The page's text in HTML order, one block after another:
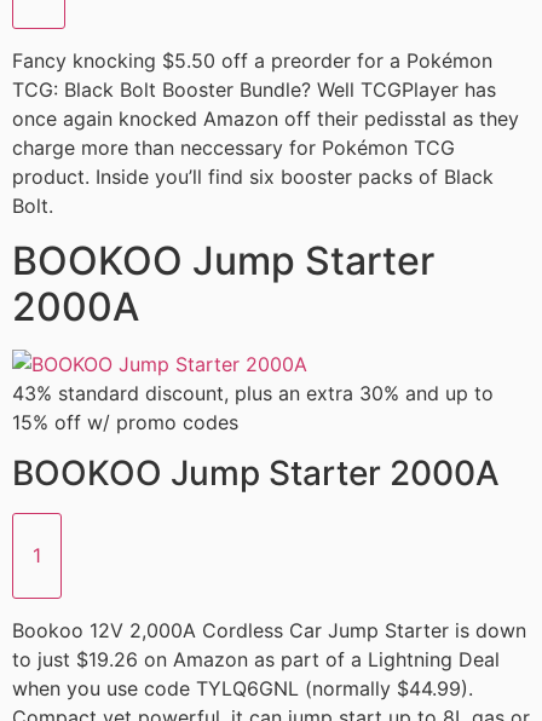
Fancy knocking $5.50 off a preorder for a Pokémon
TCG: Black Bolt Booster Bundle? Well TCGPlayer has
once again knocked Amazon off their pedisstal as they
charge more than neccessary for Pokémon TCG
product. Inside you’ll find six booster packs of Black
Bolt.
BOOKOO Jump Starter
2000A
43% standard discount, plus an extra 30% and up to
15% off w/ promo codes
BOOKOO Jump Starter 2000A
1
Bookoo 12V 2,000A Cordless Car Jump Starter is down
to just $19.26 on Amazon as part of a Lightning Deal
when you use code TYLQ6GNL (normally $44.99).